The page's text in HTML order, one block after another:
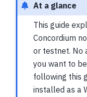
At a glance
This guide
Concordium
or testnet. No
you want to
following this
installed as a